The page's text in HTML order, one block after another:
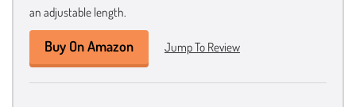
an adjustable length.
Buy On Amazon Jump To Review